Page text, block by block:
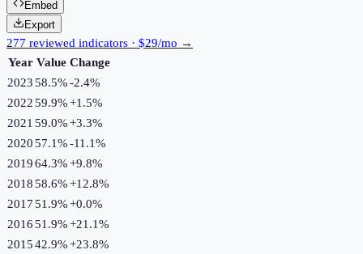
Embed
Export
277 reviewed indicators · $29/mo →
Year Value Change
202358.5%-2.4%
202259.9%+1.5%
2021 59.0%+3.3%
202057.1%-11.1%
201964.3%+9.8%
201858.6%+12.8%
201751.9%+0.0%
201651.9%+21.1%
201542.9%+23.8%